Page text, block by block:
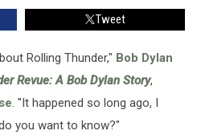
Tweet
Rolling Thunder," Bob Dylan
Revue: A Bob Dylan Story,
. "It happened so long ago, I
you want to know?"